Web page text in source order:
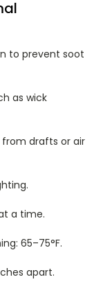
to prevent soot
as wick
from drafts or air
a time.
65–75°F.
apart.